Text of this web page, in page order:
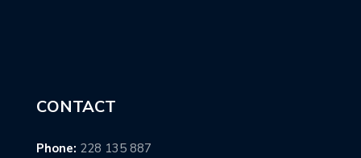
CONTACT
Phone: 228 135 887